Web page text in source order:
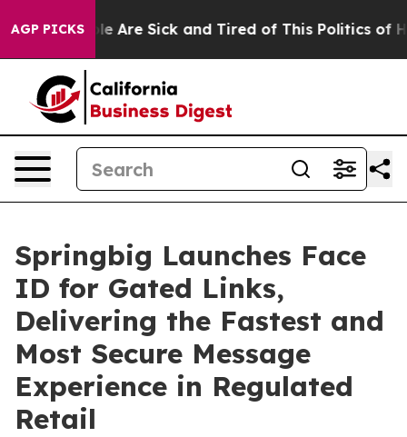
AGP PICKS
“People Are Sick and Tired of This Politics of
Springbig Launches Face
ID for Gated Links,
Delivering the Fastest and
Most Secure Message
Experience in Regulated
Retail